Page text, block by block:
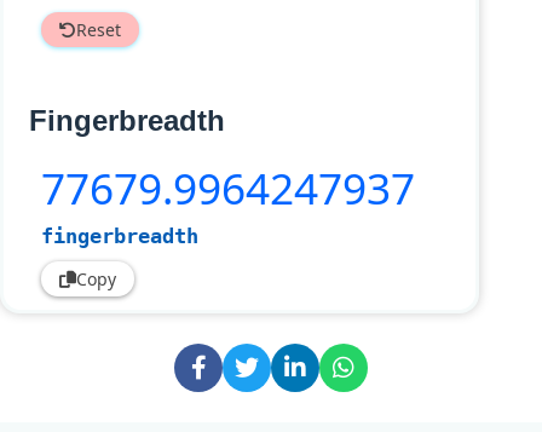
Reset
Fingerbreadth
77679.9964247937
fingerbreadth
Copy